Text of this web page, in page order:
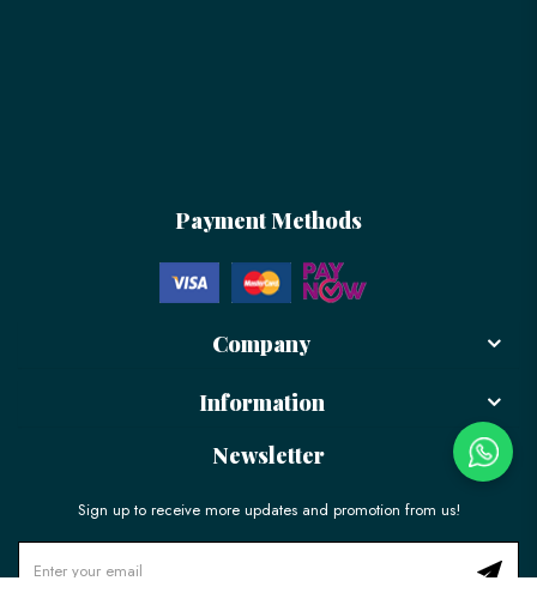
Payment Methods
Company
Information
Newsletter
Sign up to receive more updates and promotion from us!